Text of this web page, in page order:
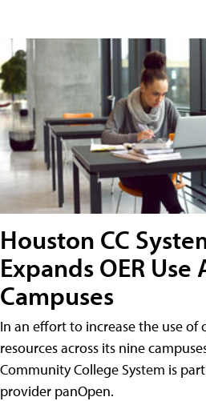
Houston CC
Expands OER Use
Campuses
In an effort to increase the use of
resources across its nine
Community College System is
provider panOpen.